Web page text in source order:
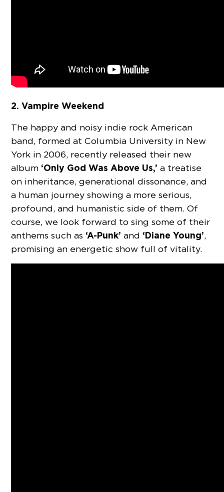
2. Vampire Weekend
The happy and noisy indie rock American
band, formed at Columbia University in New
York in 2006, recently released their new
album ‘Only God Was Above Us,’ a treatise
on inheritance, generational dissonance, and
a human journey showing a more serious,
profound, and humanistic side of them. Of
course, we look forward to sing some of their
anthems such as ‘A-Punk’ and ‘Diane Young’,
promising an energetic show full of vitality.